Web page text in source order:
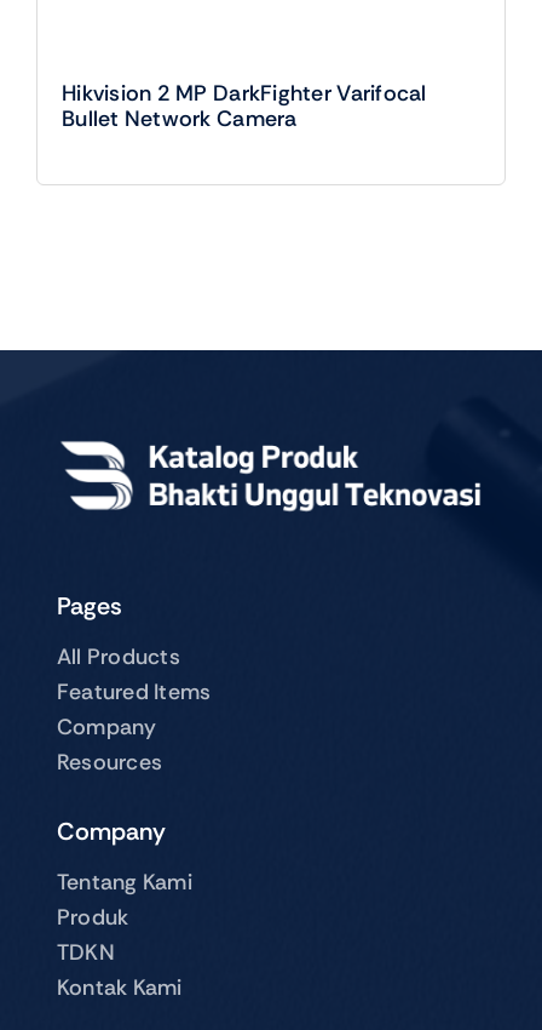
Hikvision 2 MP DarkFighter Varifocal
Bullet Network Camera
Pages
All Products
Featured Items
Company
Resources
Company
Tentang Kami
Produk
TDKN
Kontak Kami